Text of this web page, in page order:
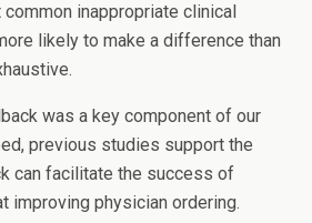
inappropriate clinical
likely to make a difference than
was a key component of our
previous studies support the
can facilitate the success of
improving physician ordering.